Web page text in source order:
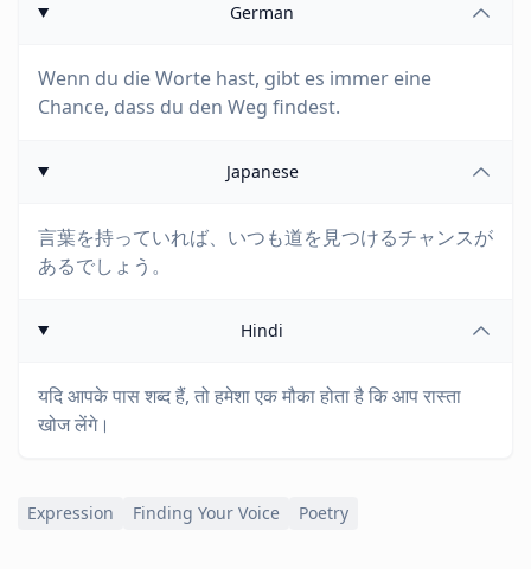
German
Wenn du die Worte hast, gibt es immer eine
Chance, dass du den Weg findest.
Japanese
言葉を持っていれば、いつも道を見つけるチャンスが
あるでしょう。
Hindi
यदि आपके पास शब्द हैं, तो हमेशा एक मौका होता है कि आप रास्ता
खोज लेंगे।
Expression Finding Your Voice Poetry